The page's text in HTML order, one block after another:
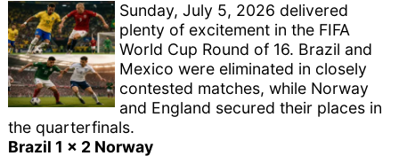
Sunday, July 5, 2026 delivered
plenty of excitement in the FIFA
World Cup Round of 16. Brazil and
Mexico were eliminated in closely
contested matches, while Norway
and England secured their places in
the quarterfinals.
Brazil 1 x 2 Norway